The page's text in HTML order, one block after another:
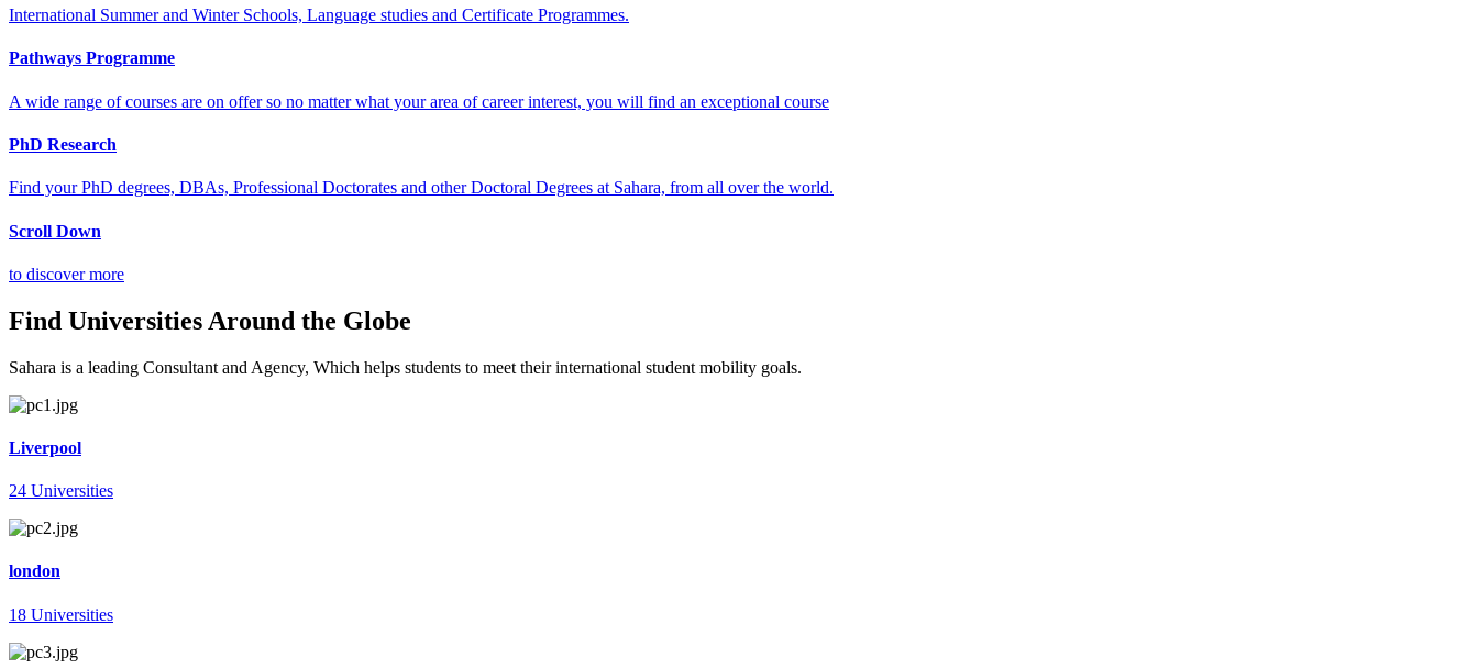
International Summer and Winter Schools, Language studies and Certificate Programmes.
Pathways Programme
A wide range of courses are on offer so no matter what your area of career interest, you will find an exceptional course
PhD Research
Find your PhD degrees, DBAs, Professional Doctorates and other Doctoral Degrees at Sahara, from all over the world.
Scroll Down
to discover more
Find Universities Around the Globe
Sahara is a leading Consultant and Agency, Which helps students to meet their international student mobility goals.
Liverpool
24 Universities
london
18 Universities